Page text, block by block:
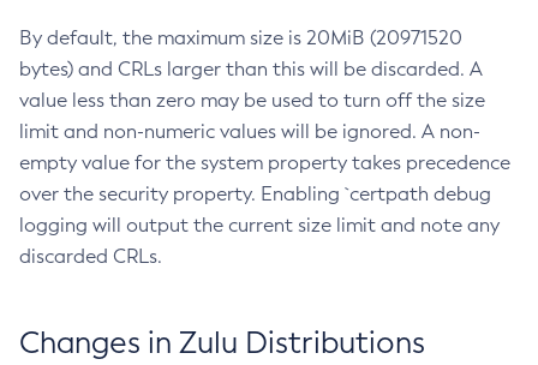
By default, the maximum size is 20MiB (20971520
bytes) and CRLs larger than this will be discarded. A
value less than zero may be used to turn off the size
limit and non-numeric values will be ignored. A non-
empty value for the system property takes precedence
over the security property. Enabling `certpath debug
logging will output the current size limit and note any
discarded CRLs.
Changes in Zulu Distributions